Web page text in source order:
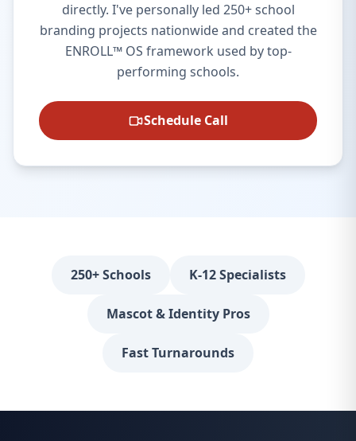
directly. I've personally led 250+ school
branding projects nationwide and created the
ENROLL™ OS framework used by top-
performing schools.
Schedule Call
250+ Schools K-12 Specialists
Mascot & Identity Pros
Fast Turnarounds